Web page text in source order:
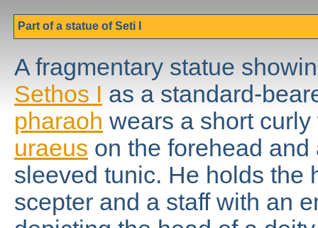
Part of a statue of Seti I
A fragmentary statue
Sethos I as a standard-
pharaoh wears a short
uraeus on the forehead and
sleeved tunic. He holds the
scepter and a staff with an